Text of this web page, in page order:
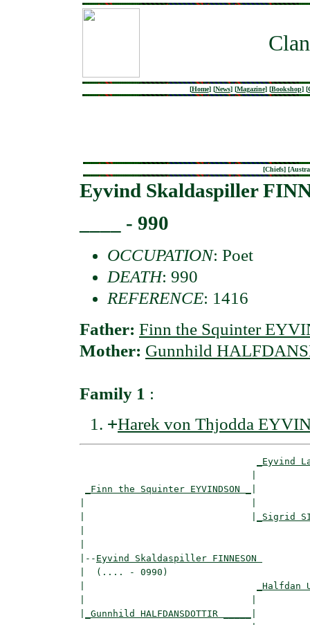
[Home] [News] [Magazine] [Bookshop] [
[Chiefs] [
Eyvind Skaldaspiller
____ - 990
OCCUPATION: Poet
DEATH: 990
REFERENCE: 1416
Father: Finn the Squinter
Mother: Gunnhild
Family 1 :
+Harek von Thjodda
_Eyvind
_Finn the Squinter EYVINDSON _
_Sigrid
|-- Eyvind Skaldaspiller FINNESON
|  (.... - 0990)
_Halfdan
_Gunnhild HALFDANSDOTTIR _____